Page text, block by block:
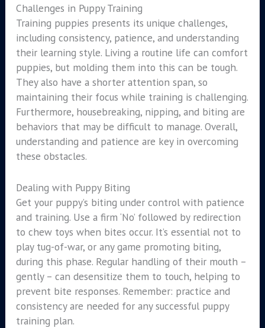
Challenges in Puppy Training
Training puppies presents its unique challenges,
including consistency, patience, and understanding
their learning style. Living a routine life can comfort
puppies, but molding them into this can be tough.
They also have a shorter attention span, so
maintaining their focus while training is challenging.
Furthermore, housebreaking, nipping, and biting are
behaviors that may be difficult to manage. Overall,
understanding and patience are key in overcoming
these obstacles.
Dealing with Puppy Biting
Get your puppy’s biting under control with patience
and training. Use a firm ‘No’ followed by redirection
to chew toys when bites occur. It’s essential not to
play tug-of-war, or any game promoting biting,
during this phase. Regular handling of their mouth –
gently – can desensitize them to touch, helping to
prevent bite responses. Remember: practice and
consistency are needed for any successful puppy
training plan.